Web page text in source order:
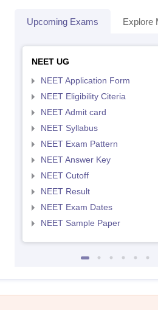
Upcoming Exams Explore
NEET UG
NEET Application Form
NEET Eligibility Citeria
NEET Admit card
NEET Syllabus
NEET Exam Pattern
NEET Answer Key
NEET Cutoff
NEET Result
NEET Exam Dates
NEET Sample Paper